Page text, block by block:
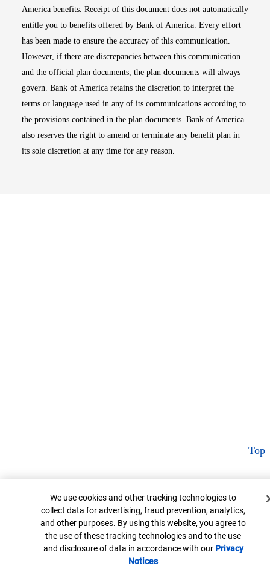
America benefits. Receipt of this document does not automatically
entitle you to benefits offered by Bank of America. Every effort
has been made to ensure the accuracy of this communication.
However, if there are discrepancies between this communication
and the official plan documents, the plan documents will always
govern. Bank of America retains the discretion to interpret the
terms or language used in any of its communications according to
the provisions contained in the plan documents. Bank of America
also reserves the right to amend or terminate any benefit plan in
its sole discretion at any time for any reason.
Top
Cookie Banner
We use cookies and other tracking technologies to
collect data for advertising, fraud prevention, analytics,
and other purposes. By using this website, you agree to
the use of these tracking technologies and to the use
and disclosure of data in accordance with our Privacy
NoticesOpens in new window